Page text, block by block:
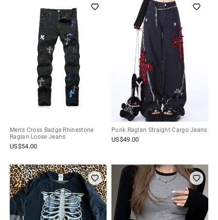
Men's Cross Badge Rhinestone
Raglan Loose Jeans
US$54.00
Punk Raglan Straight Cargo Jeans
US$49.00